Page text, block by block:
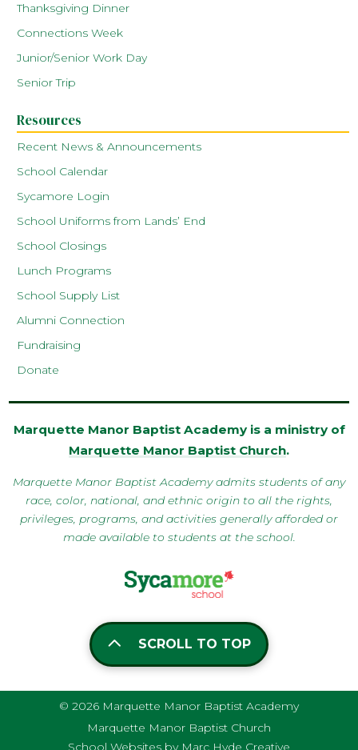
Thanksgiving Dinner
Connections Week
Junior/Senior Work Day
Senior Trip
Resources
Recent News & Announcements
School Calendar
Sycamore Login
School Uniforms from Lands’ End
School Closings
Lunch Programs
School Supply List
Alumni Connection
Fundraising
Donate
Marquette Manor Baptist Academy is a ministry of
Marquette Manor Baptist Church.
Marquette Manor Baptist Academy admits students of any
race, color, national, and ethnic origin to all the rights,
privileges, programs, and activities generally afforded or
made available to students at the school.
SCROLL TO TOP
© 2026 Marquette Manor Baptist Academy
Marquette Manor Baptist Church
School Websites by Marc Hyde Creative